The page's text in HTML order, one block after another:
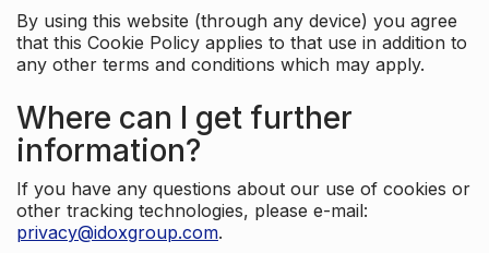
By using this website (through any device) you agree
that this Cookie Policy applies to that use in addition to
any other terms and conditions which may apply.
Where can I get further
information?
If you have any questions about our use of cookies or
other tracking technologies, please e-mail:
privacy@idoxgroup.com.